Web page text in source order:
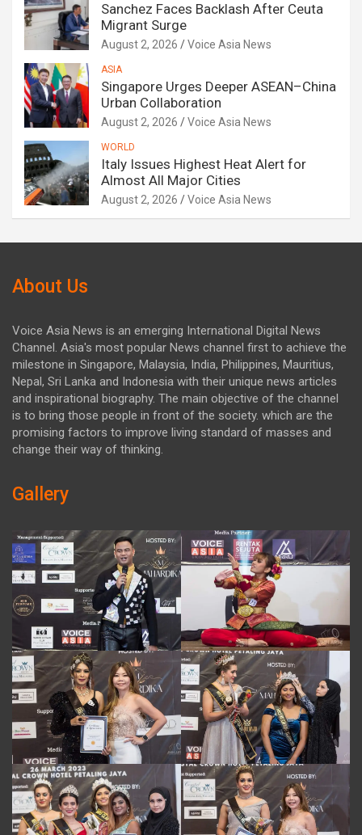
Sanchez Faces Backlash After Ceuta
Migrant Surge
August 2, 2026 Voice Asia News
ASIA
Singapore Urges Deeper ASEAN–China
Urban Collaboration
August 2, 2026 Voice Asia News
WORLD
Italy Issues Highest Heat Alert for
Almost All Major Cities
August 2, 2026 Voice Asia News
About Us
Voice Asia News is an emerging International Digital News
Channel. Asia's most popular News channel first to achieve the
milestone in Singapore, Malaysia, India, Philippines, Mauritius,
Nepal, Sri Lanka and Indonesia with their unique news articles
and inspirational biography. The main objective of the channel
is to bring those people in front of the society. which are the
promising factors to improve living standard of masses and
change their way of thinking.
Gallery